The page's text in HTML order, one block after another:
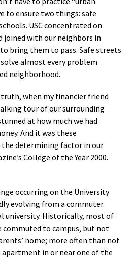
to ensure two things: safe
USC concentrated on
joined with our neighbors in
bring them to pass. Safe streets
almost every problem
neighborhood.
when my financier friend
tour of our surrounding
at how much we had
And it was these
determining factor in our
College of the Year 2000.
occurring on the University
evolving from a commuter
university. Historically, most of
commuted to campus, but not
home; more often than not
in or near one of the